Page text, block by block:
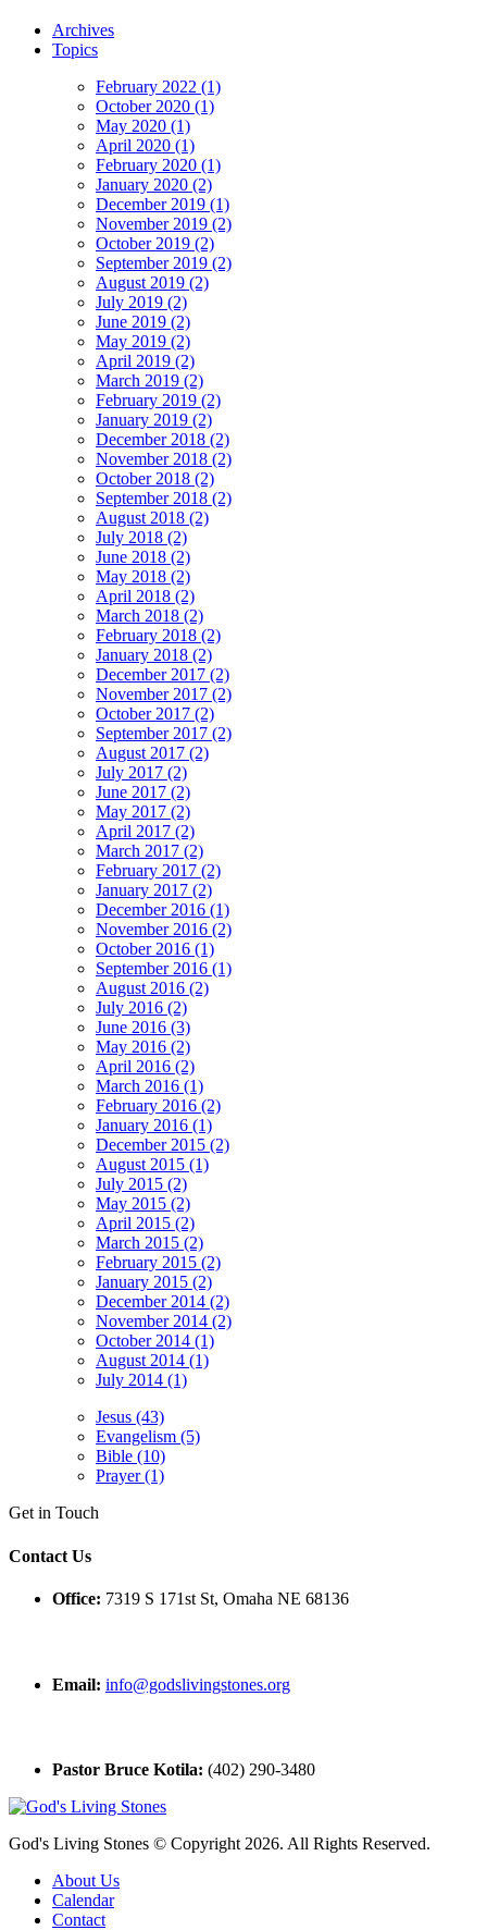
Archives
Topics
February 2022 (1)
October 2020 (1)
May 2020 (1)
April 2020 (1)
February 2020 (1)
January 2020 (2)
December 2019 (1)
November 2019 (2)
October 2019 (2)
September 2019 (2)
August 2019 (2)
July 2019 (2)
June 2019 (2)
May 2019 (2)
April 2019 (2)
March 2019 (2)
February 2019 (2)
January 2019 (2)
December 2018 (2)
November 2018 (2)
October 2018 (2)
September 2018 (2)
August 2018 (2)
July 2018 (2)
June 2018 (2)
May 2018 (2)
April 2018 (2)
March 2018 (2)
February 2018 (2)
January 2018 (2)
December 2017 (2)
November 2017 (2)
October 2017 (2)
September 2017 (2)
August 2017 (2)
July 2017 (2)
June 2017 (2)
May 2017 (2)
April 2017 (2)
March 2017 (2)
February 2017 (2)
January 2017 (2)
December 2016 (1)
November 2016 (2)
October 2016 (1)
September 2016 (1)
August 2016 (2)
July 2016 (2)
June 2016 (3)
May 2016 (2)
April 2016 (2)
March 2016 (1)
February 2016 (2)
January 2016 (1)
December 2015 (2)
August 2015 (1)
July 2015 (2)
May 2015 (2)
April 2015 (2)
March 2015 (2)
February 2015 (2)
January 2015 (2)
December 2014 (2)
November 2014 (2)
October 2014 (1)
August 2014 (1)
July 2014 (1)
Jesus (43)
Evangelism (5)
Bible (10)
Prayer (1)
Get in Touch
Contact Us
Office: 7319 S 171st St, Omaha NE 68136
Email: info@godslivingstones.org
Pastor Bruce Kotila: (402) 290-3480
God's Living Stones © Copyright 2026. All Rights Reserved.
About Us
Calendar
Contact